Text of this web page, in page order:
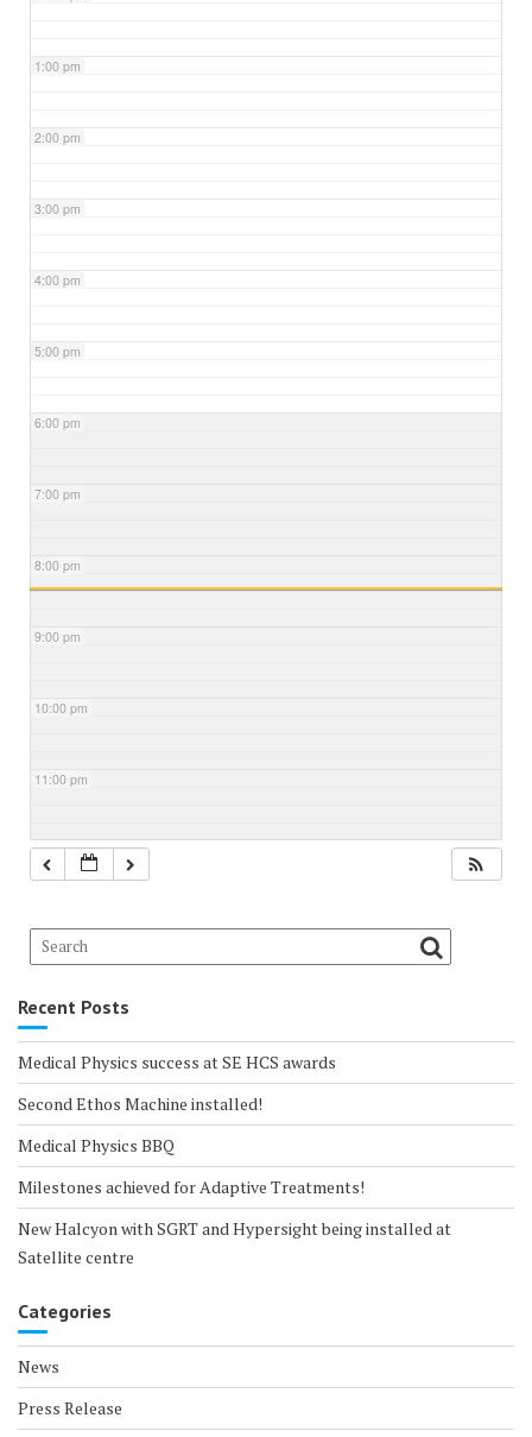
1:00 pm
2:00 pm
3:00 pm
4:00 pm
5:00 pm
6:00 pm
7:00 pm
8:00 pm
9:00 pm
10:00 pm
11:00 pm
Recent Posts
Medical Physics success at SE HCS awards
Second Ethos Machine installed!
Medical Physics BBQ
Milestones achieved for Adaptive Treatments!
New Halcyon with SGRT and Hypersight being installed at
Satellite centre
Categories
News
Press Release